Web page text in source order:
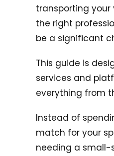
transporting your
the right
be a significant
This guide is
services and
everything from
Instead of
match for your
needing a small-